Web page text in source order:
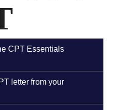
CPT Essentials
letter from your